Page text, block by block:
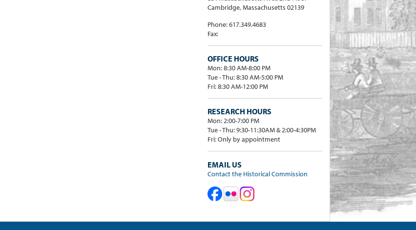
Cambridge, Massachusetts 02139
Phone: 617.349.4683
Fax:
OFFICE HOURS
Mon: 8:30 AM-8:00 PM
Tue - Thu: 8:30 AM-5:00 PM
Fri: 8:30 AM-12:00 PM
RESEARCH HOURS
Mon: 2:00-7:00 PM
Tue - Thu: 9:30-11:30AM & 2:00-4:30PM
Fri: Only by appointment
EMAIL US
Contact the Historical Commission